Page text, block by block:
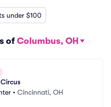
under $100
of Columbus, OH
• Cincinnati, OH